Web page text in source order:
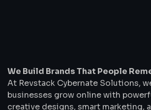
Remember
We Build Brands That People
At Revstack Cybernate Solutions,
businesses grow online with
creative designs, smart marketing,